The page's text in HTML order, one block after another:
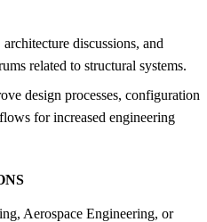
discussions, and
related to structural systems.
design processes, configuration
for increased engineering
Aerospace Engineering, or